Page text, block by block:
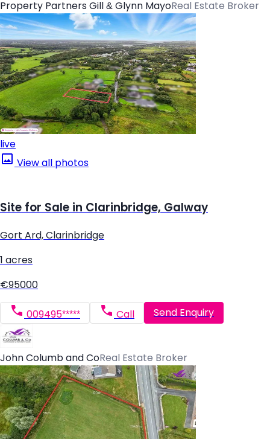
Property Partners Gill & Glynn MayoReal Estate Broker
live
View all photos
Site for Sale in Clarinbridge, Galway
Gort Ard, Clarinbridge
1 acres
€95000
009495***** Call Send Enquiry
John Columb and CoReal Estate Broker